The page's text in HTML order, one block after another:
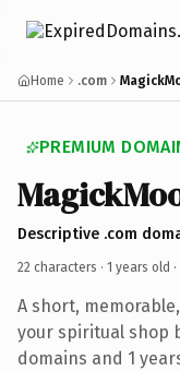
Home .com
PREMIUM
Descriptive .com
22 characters · 1 years old
A short,
your spiritual shop
domains and 1